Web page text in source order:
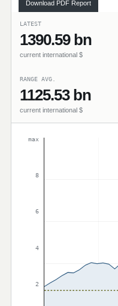
Download PDF Report
LATEST
1390.59 bn
current international $
RANGE AVG.
1125.53 bn
current international $
max
8
6
4
2